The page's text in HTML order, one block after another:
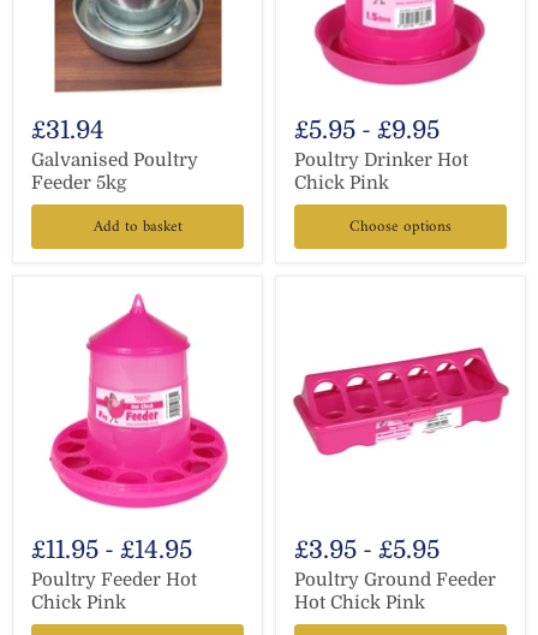
£31.94
Galvanised Poultry
Feeder 5kg
Add to basket
£5.95 - £9.95
Poultry Drinker Hot
Chick Pink
Choose options
£11.95 - £14.95
Poultry Feeder Hot
Chick Pink
£3.95 - £5.95
Poultry Ground Feeder
Hot Chick Pink